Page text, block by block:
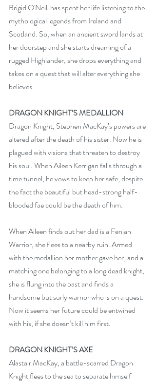
Brigid O'Neill has spent her life listening to the
mythological legends from Ireland and
Scotland. So, when an ancient sword lands at
her doorstep and she starts dreaming of a
rugged Highlander, she drops everything and
takes on a quest that will alter everything she
believes.
DRAGON KNIGHT’S MEDALLION
Dragon Knight, Stephen MacKay’s powers are
altered after the death of his sister. Now he is
plagued with visions that threaten to destroy
his soul. When Aileen Kerrigan falls through a
time tunnel, he vows to keep her safe, despite
the fact the beautiful but head-strong half-
blooded fae could be the death of him.
When Aileen finds out her dad is a Fenian
Warrior, she flees to a nearby ruin. Armed
with the medallion her mother gave her, and a
matching one belonging to a long dead knight,
she is flung into the past and finds a
handsome but surly warrior who is on a quest.
Now it seems her future could be entwined
with his, if she doesn’t kill him first.
DRAGON KNIGHT’S AXE
Alastair MacKay, a battle-scarred Dragon
Knight flees to the sea to separate himself